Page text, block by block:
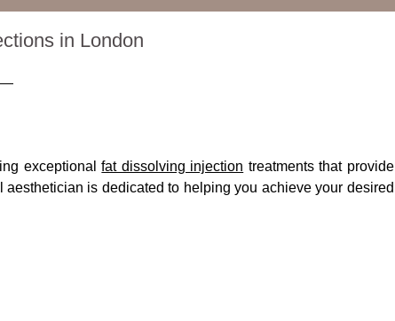
in London
exceptionalfat dissolving injection treatments that provide
is dedicated to helping you achieve your desired